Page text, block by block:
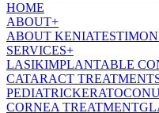
HOME
ABOUT+
ABOUT KENIA
SERVICES+
LASIKIMPLANTABLE
CATARACT TREATMENT
PEDIATRIC
CORNEA TREATMENT